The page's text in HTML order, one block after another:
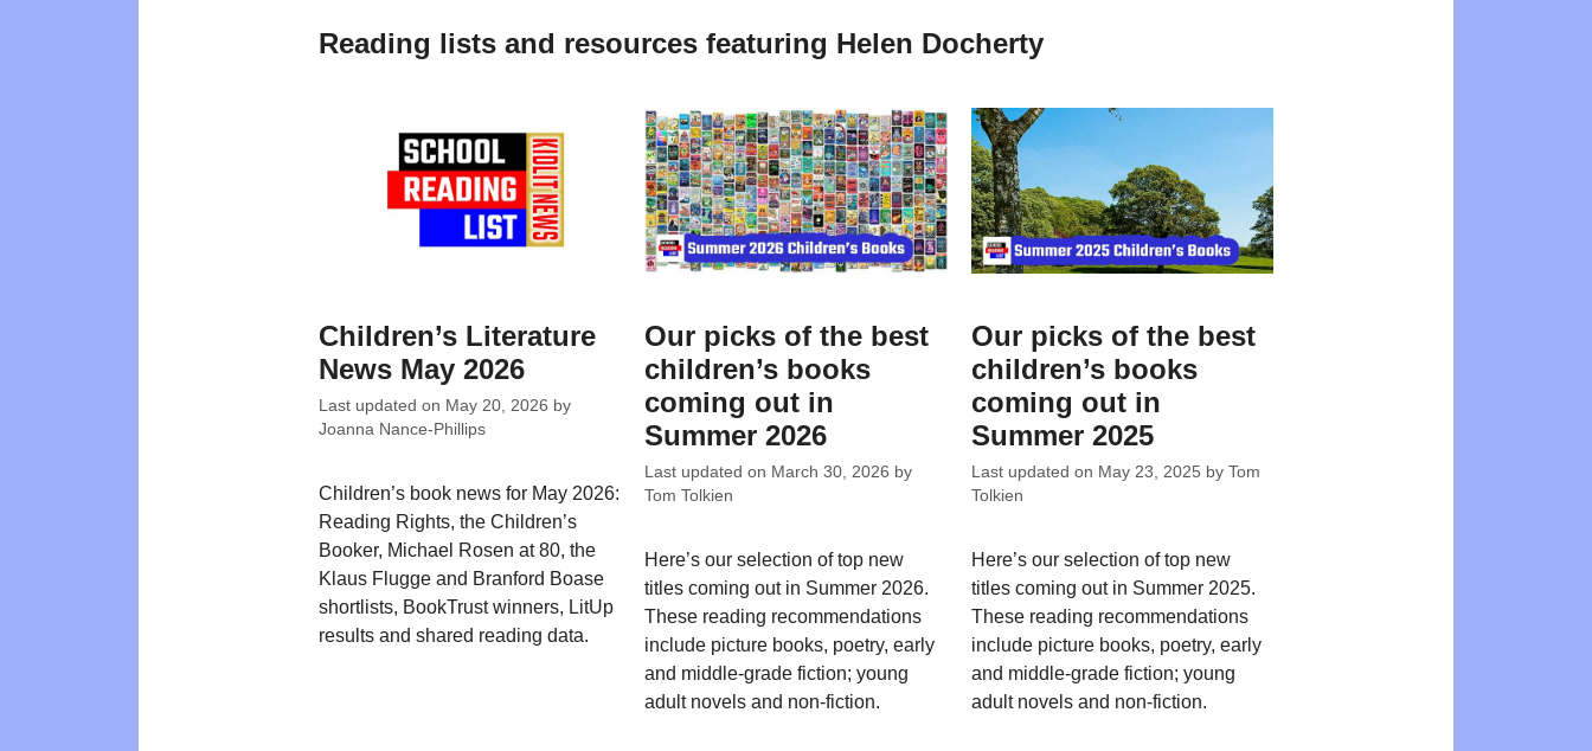
Reading lists and resources featuring Helen Docherty
Children’s Literature
News May 2026
Last updated on May 20, 2026 by
Joanna Nance-Phillips
Children’s book news for May 2026:
Reading Rights, the Children’s
Booker, Michael Rosen at 80, the
Klaus Flugge and Branford Boase
shortlists, BookTrust winners, LitUp
results and shared reading data.
Our picks of the best
children’s books
coming out in
Summer 2026
Last updated on March 30, 2026 by
Tom Tolkien
Here’s our selection of top new
titles coming out in Summer 2026.
These reading recommendations
include picture books, poetry, early
and middle-grade fiction; young
adult novels and non-fiction.
Our picks of the best
children’s books
coming out in
Summer 2025
Last updated on May 23, 2025 by Tom
Tolkien
Here’s our selection of top new
titles coming out in Summer 2025.
These reading recommendations
include picture books, poetry, early
and middle-grade fiction; young
adult novels and non-fiction.